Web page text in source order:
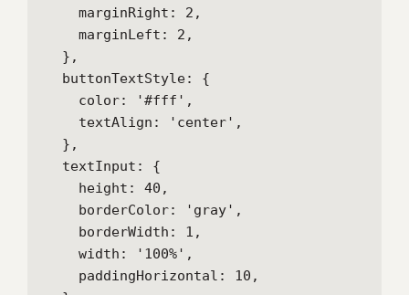
    marginRight: 2,
    marginLeft: 2,
  },
  buttonTextStyle: {
    color: '#fff',
    textAlign: 'center',
  },
  textInput: {
    height: 40,
    borderColor: 'gray',
    borderWidth: 1,
    width: '100%',
    paddingHorizontal: 10,